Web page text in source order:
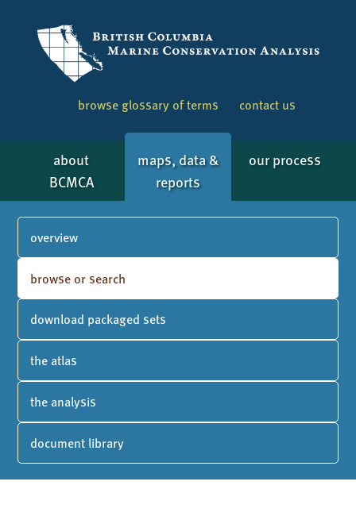
browse glossary of terms contact us
about
BCMCA
maps, data &
reports
our process
overview
browse or search
download packaged sets
the atlas
the analysis
document library